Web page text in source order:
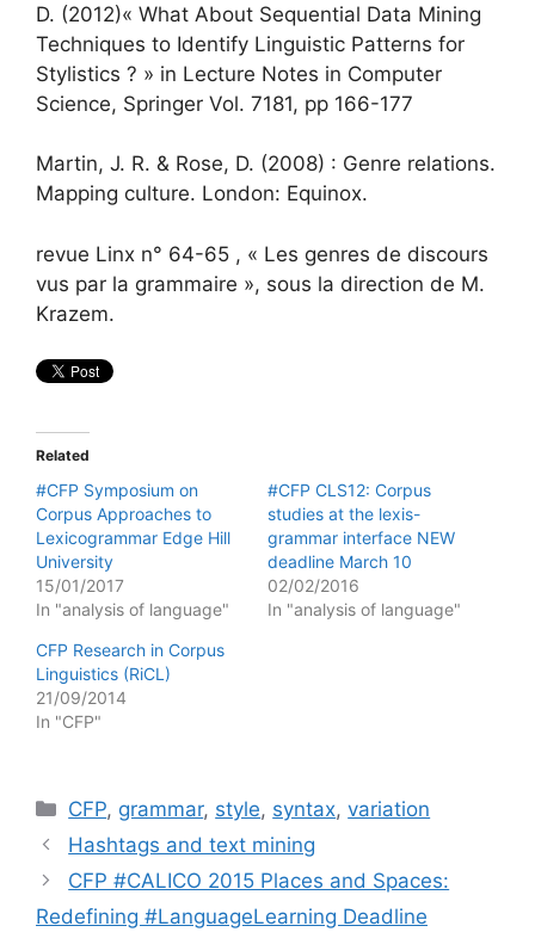
D. (2012)« What About Sequential Data Mining
Techniques to Identify Linguistic Patterns for
Stylistics ? » in Lecture Notes in Computer
Science, Springer Vol. 7181, pp 166-177
Martin, J. R. & Rose, D. (2008) : Genre relations.
Mapping culture. London: Equinox.
revue Linx n° 64-65 , « Les genres de discours
vus par la grammaire », sous la direction de M.
Krazem.
Related
#CFP Symposium on
Corpus Approaches to
Lexicogrammar Edge Hill
University
15/01/2017
In "analysis of language"
#CFP CLS12: Corpus
studies at the lexis-
grammar interface NEW
deadline March 10
02/02/2016
In "analysis of language"
CFP Research in Corpus
Linguistics (RiCL)
21/09/2014
In "CFP"
Categories
CFP, grammar, style, syntax,variation
Hashtags and text mining
CFP #CALICO 2015 Places and Spaces:
Redefining #LanguageLearning Deadline